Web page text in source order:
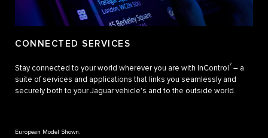
CONNECTED SERVICES
Stay connected to your world wherever you are with InControl 7 – a
suite of services and applications that links you seamlessly and
securely both to your Jaguar vehicle's and to the outside world.
European Model Shown.